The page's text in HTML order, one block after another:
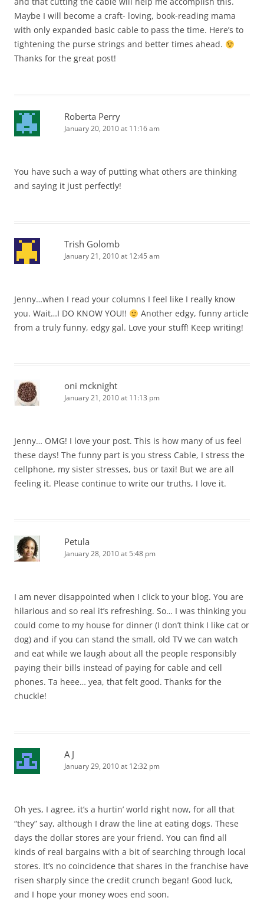
Maybe I will become a craft- loving, book-reading mama
with only expanded basic cable to pass the time. Here’s to
tightening the purse strings and better times ahead.
Thanks for the great post!
Roberta Perry
January 20, 2010 at 11:16 am
You have such a way of putting what others are thinking
and saying it just perfectly!
Trish Golomb
January 21, 2010 at 12:45 am
Jenny…when I read your columns I feel like I really know
you. Wait…I DO KNOW YOU!!
Another edgy, funny article
from a truly funny, edgy gal. Love your stuff! Keep writing!
oni mcknight
January 21, 2010 at 11:13 pm
Jenny… OMG! I love your post. This is how many of us feel
these days! The funny part is you stress Cable, I stress the
cellphone, my sister stresses, bus or taxi! But we are all
feeling it. Please continue to write our truths, I love it.
Petula
January 28, 2010 at 5:48 pm
I am never disappointed when I click to your blog. You are
hilarious and so real it’s refreshing. So… I was thinking you
could come to my house for dinner (I don’t think I like cat or
dog) and if you can stand the small, old TV we can watch
and eat while we laugh about all the people responsibly
paying their bills instead of paying for cable and cell
phones. Ta heee… yea, that felt good. Thanks for the
chuckle!
A J
January 29, 2010 at 12:32 pm
Oh yes, I agree, it’s a hurtin’ world right now, for all that
“they” say, although I draw the line at eating dogs. These
days the dollar stores are your friend. You can find all
kinds of real bargains with a bit of searching through local
stores. It’s no coincidence that shares in the franchise have
risen sharply since the credit crunch began! Good luck,
and I hope your money woes end soon.